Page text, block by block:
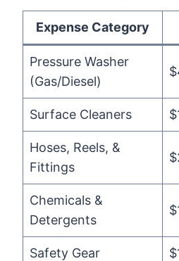
Expense Category
Pressure Washer
(Gas/Diesel)
Surface Cleaners
Hoses, Reels, &
Fittings
Chemicals &
Detergents
Safety Gear